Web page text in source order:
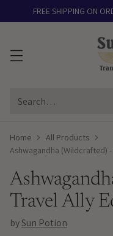
FREE SHIPPING ON
Search…
Home
All Products
Ashwagandha (Wildcrafted)
Travel Ally
bySun Potion